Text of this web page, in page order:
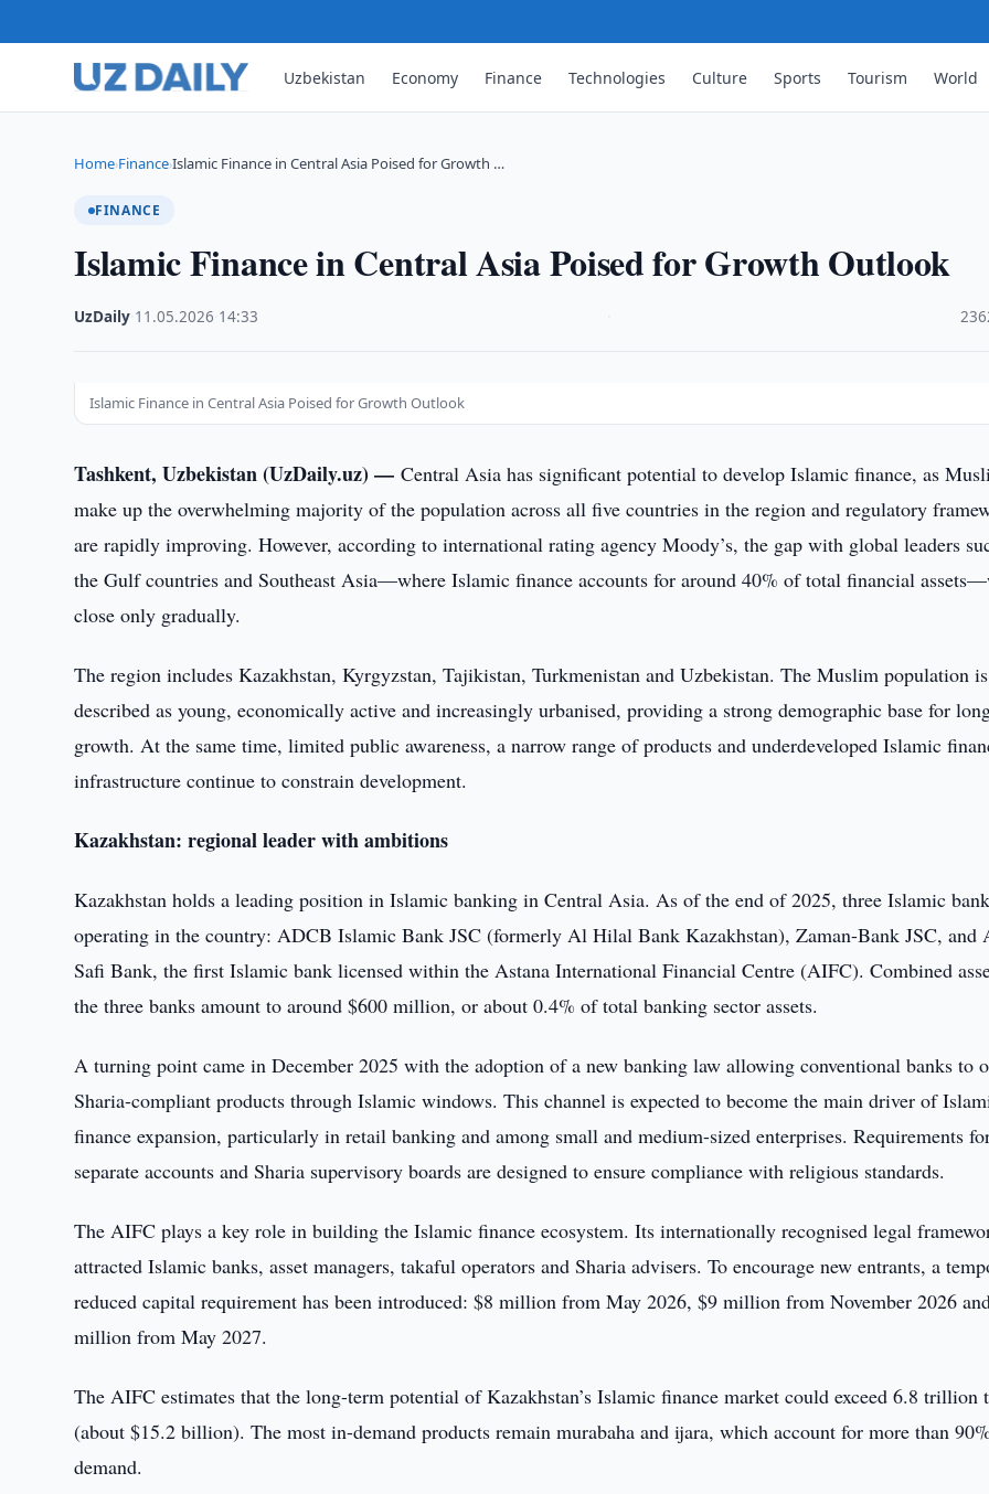
Uzbekistan Economy Finance Technologies Culture Sports Tourism World
Home›Finance›Islamic Finance in Central Asia Poised for Growth …
FINANCE
Islamic Finance in Central Asia Poised for Growth Outlook
UzDaily 11.05.2026 14:33
Islamic Finance in Central Asia Poised for Growth Outlook
Tashkent, Uzbekistan (UzDaily.uz) —Central Asia has significant potential to develop Islamic finance, as
make up the overwhelming majority of the population across all five countries in the region and regulatory
are rapidly improving. However, according to international rating agency Moody’s, the gap with global leaders
the Gulf countries and Southeast Asia—where Islamic finance accounts for around 40% of total financial
close only gradually.
The region includes Kazakhstan, Kyrgyzstan, Tajikistan, Turkmenistan and Uzbekistan. The Muslim population is
described as young, economically active and increasingly urbanised, providing a strong demographic base for
growth. At the same time, limited public awareness, a narrow range of products and underdeveloped Islamic
infrastructure continue to constrain development.
Kazakhstan: regional leader with ambitions
Kazakhstan holds a leading position in Islamic banking in Central Asia. As of the end of 2025, three Islamic
operating in the country: ADCB Islamic Bank JSC (formerly Al Hilal Bank Kazakhstan), Zaman-Bank JSC, and
Safi Bank, the first Islamic bank licensed within the Astana International Financial Centre (AIFC). Combined
the three banks amount to around $600 million, or about 0.4% of total banking sector assets.
A turning point came in December 2025 with the adoption of a new banking law allowing conventional banks to
Sharia-compliant products through Islamic windows. This channel is expected to become the main driver of
finance expansion, particularly in retail banking and among small and medium-sized enterprises. Requirements
separate accounts and Sharia supervisory boards are designed to ensure compliance with religious standards.
The AIFC plays a key role in building the Islamic finance ecosystem. Its internationally recognised legal
attracted Islamic banks, asset managers, takaful operators and Sharia advisers. To encourage new entrants, a
reduced capital requirement has been introduced: $8 million from May 2026, $9 million from November 2026
million from May 2027.
The AIFC estimates that the long-term potential of Kazakhstan’s Islamic finance market could exceed 6.8 trillion
(about $15.2 billion). The most in-demand products remain murabaha and ijara, which account for more than
demand.